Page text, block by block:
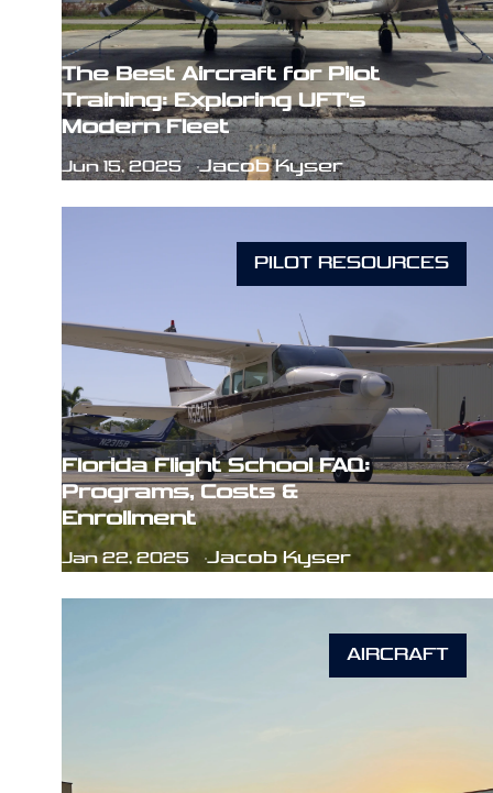
The Best Aircraft for Pilot
Training: Exploring UFT's
Modern Fleet
Jun 15, 2025 Jacob Kyser
PILOT RESOURCES
Florida Flight School FAQ:
Programs, Costs &
Enrollment
Jan 22, 2025 Jacob Kyser
AIRCRAFT